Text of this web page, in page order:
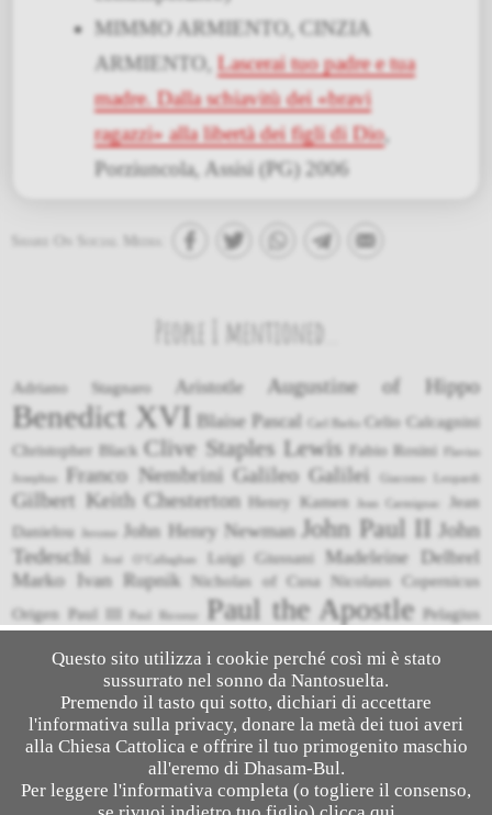
MIMMO ARMIENTO, CINZIA
ARMIENTO, Lascerai tuo padre e tua
madre. Dalla schiavitù dei «bravi
ragazzi» alla libertà dei figli di Dio,
Porziuncola, Assisi (PG) 2006
Share On Social Media:
People I mentioned...
Adriano Stagnaro Aristotle Augustine of Hippo
Benedict XVI Blaise Pascal Carl Barks
Celio Calcagnini
Christopher Black Clive Staples Lewis Fabio Rosini Flavius
Josephus Franco Nembrini Galileo Galilei Giacomo Leopardi
Gilbert Keith Chesterton Henry Kamen Jean Carmignac
Jean
Danielou
Jerome John Henry Newman John Paul II John
Tedeschi
José O’Callaghan Luigi Giussani
Madeleine Delbrel
Marko Ivan Rupnik
Nicholas of Cusa
Nicolaus Copernicus
Origen
Paul III Paul Ricoeur Paul the Apostle Pelagius
Pope Francis
Roberto Bellarmino Rodney Stark Suetonius Tacitus Thomas Aquinas
Tommaso Caccini Umberto Eco Vittorio Messori
© 2026Salesalato- Apologetics & Comics
Questo sito utilizza i cookie perché così mi è stato
sussurrato nel sonno da Nantosuelta.
Premendo il tasto qui sotto, dichiari di accettare
l'informativa sulla privacy, donare la metà dei tuoi averi
alla Chiesa Cattolica e offrire il tuo primogenito maschio
all'eremo di Dhasam-Bul.
Per leggere l'informativa completa (o togliere il consenso,